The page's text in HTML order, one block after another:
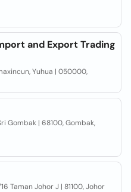
and Export Trading
Yuhua | 050000,
Gombak | 68100, Gombak,
Taman Johor J | 81100, Johor